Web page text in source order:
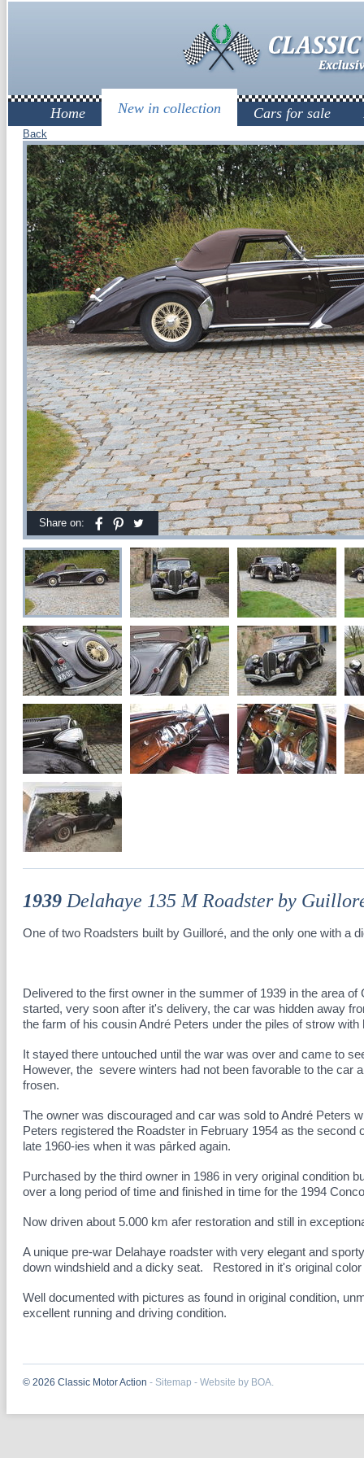
Home New in collection Cars for sale
Back
Share on:
1939 Delahaye 135 M Roadster by
One of two Roadsters built by Guilloré, and the only one with a
Delivered to the first owner in the summer of 1939 in the area
started, very soon after it's delivery, the car was hidden away
the farm of his cousin André Peters under the piles of strow
It stayed there untouched until the war was over and came to
However, the severe winters had not been favorable to the car
frosen.
The owner was discouraged and car was sold to André Peters
Peters registered the Roadster in February 1954 as the second
late 1960-ies when it was pârked again.
Purchased by the third owner in 1986 in very original condition
over a long period of time and finished in time for the 1994
Now driven about 5.000 km afer restoration and still in
A unique pre-war Delahaye roadster with very elegant and
down windshield and a dicky seat. Restored in it's original
Well documented with pictures as found in original condition,
excellent running and driving condition.
© 2026 Classic Motor Action - Sitemap - Website by BOA.